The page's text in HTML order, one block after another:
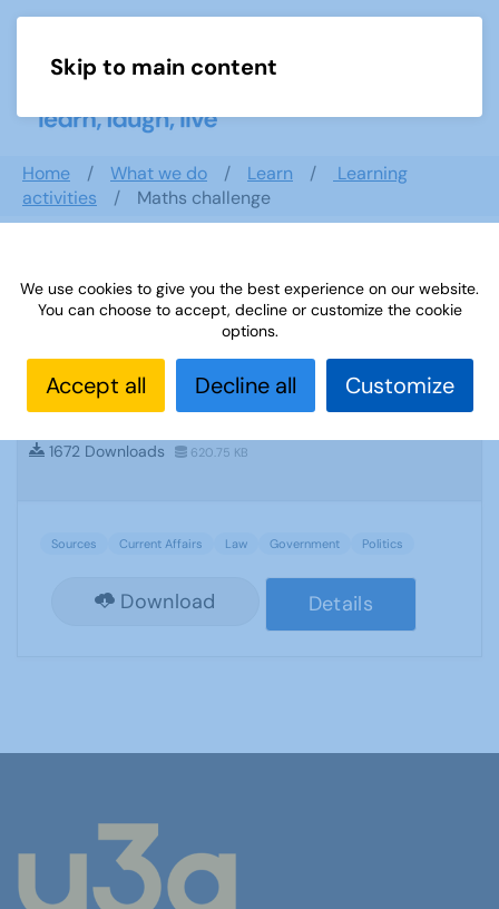
Skip to main content
Home What we do Learn
Learning
activities
Maths challenge
Search documents
Sources 22: Current Affairs, Law,
Government and Politics
1672 Downloads 620.75 KB
Sources Current Affairs Law Government Politics
Download Details
We use cookies to give you the best experience on our website.
You can choose to accept, decline or customize the cookie
options.
Accept all Decline all Customize